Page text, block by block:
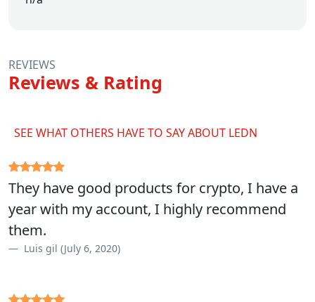
REVIEWS
Reviews & Rating
SEE WHAT OTHERS HAVE TO SAY ABOUT LEDN
They have good products for crypto, I have a
year with my account, I highly recommend
them.
Luis gil (July 6, 2020)